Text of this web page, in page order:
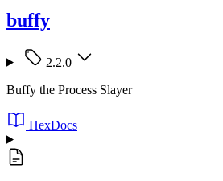
buffy
2.2.0
Buffy the Process Slayer
HexDocs